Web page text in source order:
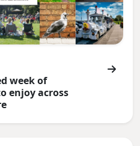
week of
enjoy across